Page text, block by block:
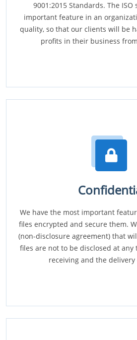
9001:2015 Standards. The
important feature in an
quality, so that our clients will be
profits in their business
We have the most important
files encrypted and secure them.
(non-disclosure agreement) that
files are not to be disclosed at
receiving and the